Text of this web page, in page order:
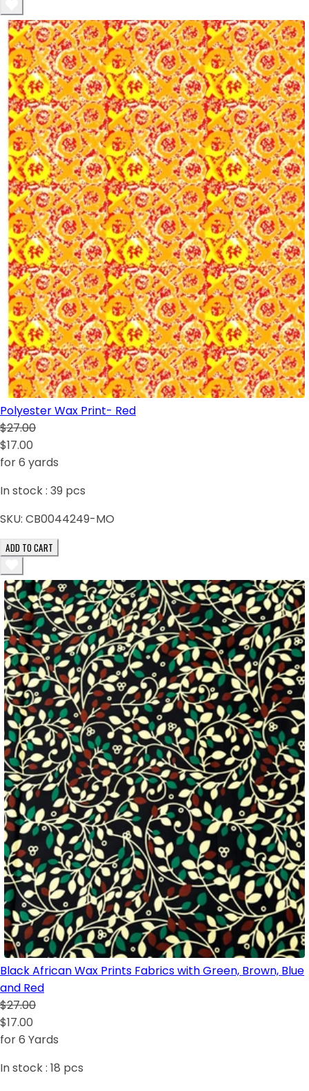
Polyester Wax Print- Red
$27.00
$17.00
for 6 yards
In stock : 39 pcs
SKU: CB0044249-MO
ADD TO CART
Black African Wax Prints Fabrics with Green, Brown, Blue
and Red
$27.00
$17.00
for 6 Yards
In stock : 18 pcs